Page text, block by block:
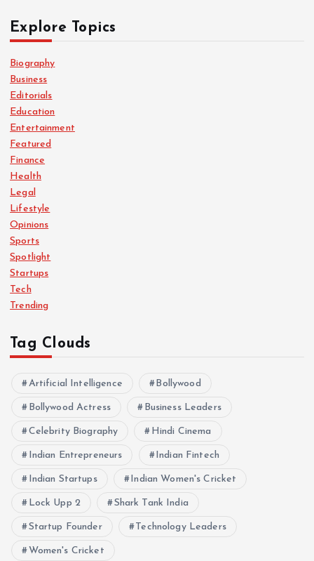
Explore Topics
Biography
Business
Editorials
Education
Entertainment
Featured
Finance
Health
Legal
Lifestyle
Opinions
Sports
Spotlight
Startups
Tech
Trending
Tag Clouds
Artificial Intelligence Bollywood
Bollywood Actress Business Leaders
Celebrity Biography Hindi Cinema
Indian Entrepreneurs Indian Fintech
Indian Startups Indian Women's Cricket
Lock Upp 2 Shark Tank India
Startup Founder Technology Leaders
Women's Cricket